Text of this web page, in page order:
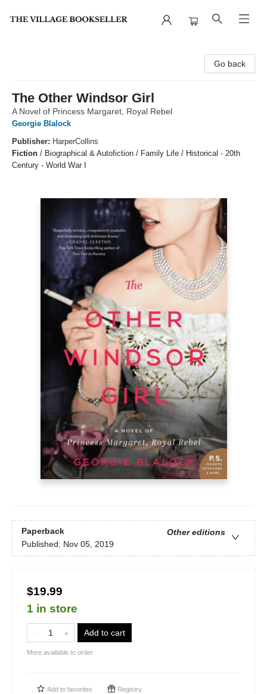
Go back
The Other Windsor Girl
A Novel of Princess Margaret, Royal Rebel
Georgie Blalock
Publisher: HarperCollins
Fiction / Biographical & Autofiction / Family Life / Historical - 20th
Century - World War I
Paperback
Other editions
Published: Nov 05, 2019
$19.99
1 in store
Add to cart
More available to order
Add to favorites Registry